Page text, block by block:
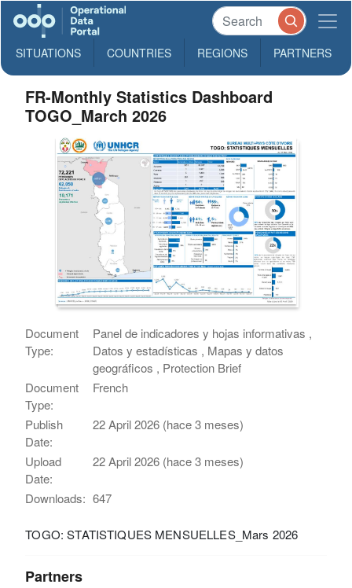
SITUATIONS COUNTRIES REGIONS PARTNERS
FR-Monthly Statistics Dashboard
TOGO_March 2026
Document
Type:
Panel de indicadores y hojas informativas ,
Datos y estadísticas , Mapas y datos
geográficos , Protection Brief
Document
Type:
French
Publish
Date:
22 April 2026 (hace 3 meses)
Upload
Date:
22 April 2026 (hace 3 meses)
Downloads: 647
TOGO: STATISTIQUES MENSUELLES_Mars 2026
Partners